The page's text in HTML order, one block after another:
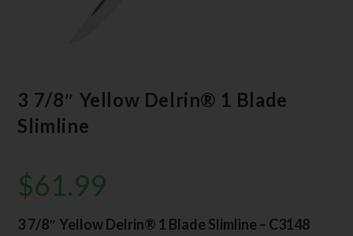
3 7/8″ Yellow Delrin® 1 Blade
Slimline
$61.99
3 7/8″ Yellow Delrin® 1 Blade Slimline – C3148